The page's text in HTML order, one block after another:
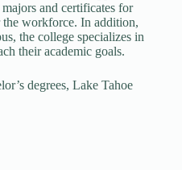
and certificates for
the workforce. In addition,
the college specializes in
their academic goals.
degrees, Lake Tahoe